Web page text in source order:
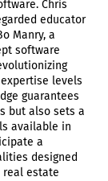
Chris
educator
Manry, a
software
levels
guarantees
but also sets a
available in
a
designed
estate